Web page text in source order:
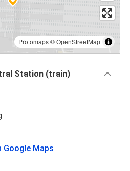
Protomaps©OpenStreetMap
Station (train)
Google Maps